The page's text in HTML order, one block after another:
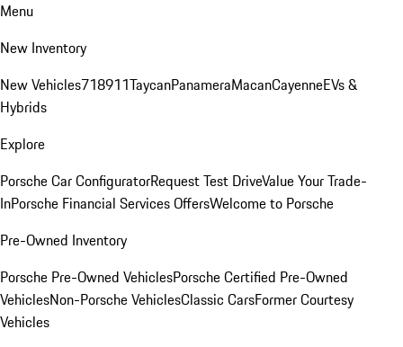
Menu
New Inventory
New Vehicles718911TaycanPanameraMacanCayenneEVs &
Hybrids
Explore
Porsche Car ConfiguratorRequest Test DriveValue Your Trade-
InPorsche Financial Services OffersWelcome to Porsche
Pre-Owned Inventory
Porsche Pre-Owned VehiclesPorsche Certified Pre-Owned
VehiclesNon-Porsche VehiclesClassic CarsFormer Courtesy
Vehicles